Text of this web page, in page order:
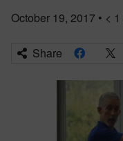
October 19, 2017 • < 1
Share